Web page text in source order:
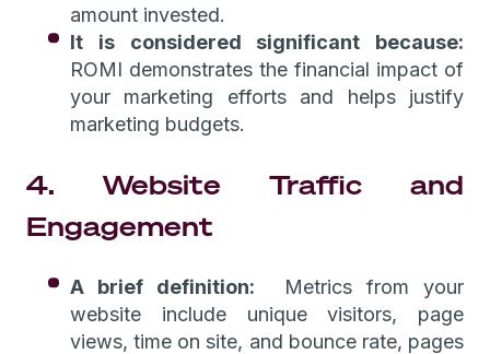
amount invested.
It is considered significant because:
ROMI demonstrates the financial impact of
your marketing efforts and helps justify
marketing budgets.
4. Website Traffic and
Engagement
A brief definition: Metrics from your
website include unique visitors, page
views, time on site, and bounce rate, pages